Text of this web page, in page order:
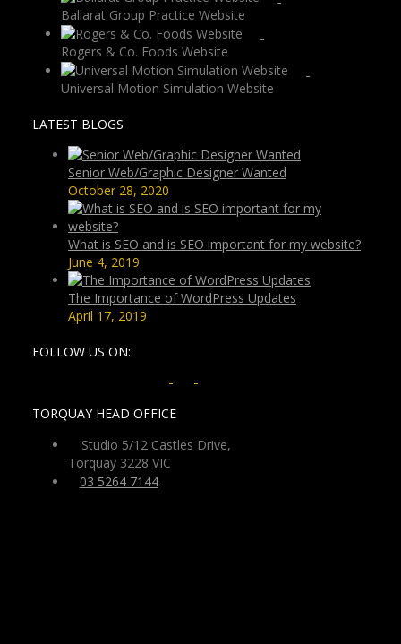
Ballarat Group Practice Website
Rogers & Co. Foods Website
Universal Motion Simulation Website
LATEST BLOGS
Senior Web/Graphic Designer Wanted
October 28, 2020
What is SEO and is SEO important for my website?
June 4, 2019
The Importance of WordPress Updates
April 17, 2019
FOLLOW US ON:
TORQUAY HEAD OFFICE
Studio 5/12 Castles Drive,
Torquay 3228 VIC
03 5264 7144